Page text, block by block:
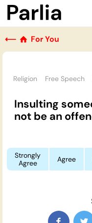
⟵ For You
Religion Free Speech
Insulting
not be an
Strongly
Agree
Agree